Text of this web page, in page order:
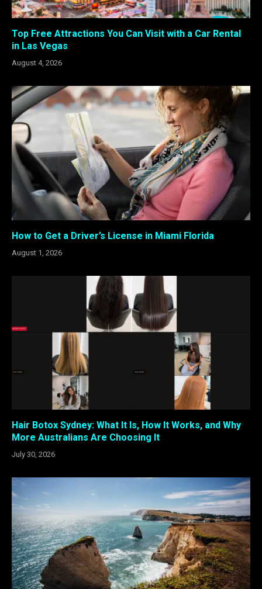
Top Free Attractions You Can Visit with a Car Rental
in Las Vegas
August 4, 2026
How to Get a Driver’s License in Miami Florida
August 1, 2026
Hair Botox Sydney: What It Is, How It Works, and Why
More Australians Are Choosing It
July 30, 2026